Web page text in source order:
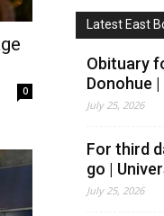
0
Latest East
Obituary
Donohue
July 25, 2026
For third
go |
July 25, 2026